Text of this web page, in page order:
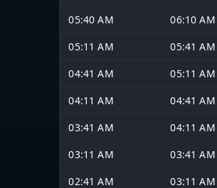
05:40 AM
06:10 AM
05:11 AM
05:41 AM
04:41 AM
05:11 AM
04:11 AM
04:41 AM
03:41 AM
04:11 AM
03:11 AM
03:41 AM
02:41 AM
03:11 AM